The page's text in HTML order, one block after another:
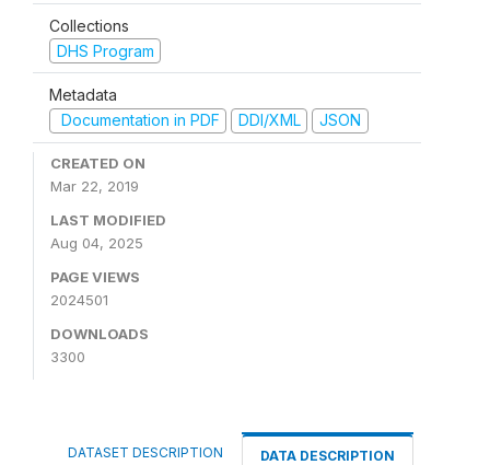
Collections
DHS Program
Metadata
Documentation in PDF
DDI/XML JSON
CREATED ON
Mar 22, 2019
LAST MODIFIED
Aug 04, 2025
PAGE VIEWS
2024501
DOWNLOADS
3300
DATASET DESCRIPTION DATA DESCRIPTION